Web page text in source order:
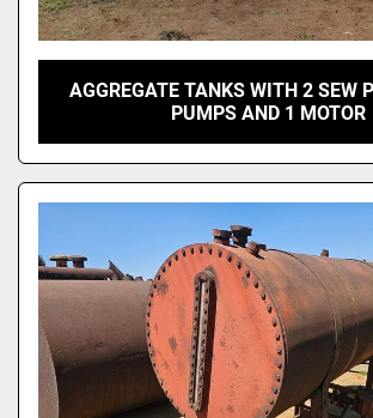
AGGREGATE TANKS WITH 2 SEW
PUMPS AND 1 MOTOR